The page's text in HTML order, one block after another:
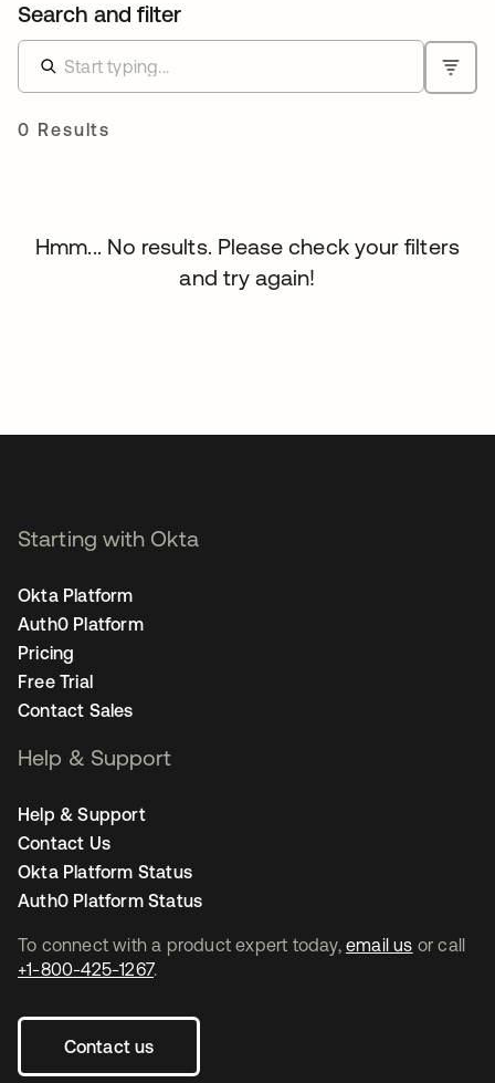
Search and filter
0 Results
Hmm... No results. Please check your filters
and try again!
To connect with a product expert today, email us or call
+1-800-425-1267.
Contact us
Starting with Okta
Okta Platform
Auth0 Platform
Pricing
Free Trial
Contact Sales
Help & Support
Help & Support
Contact Us
Okta Platform Status
Auth0 Platform Status